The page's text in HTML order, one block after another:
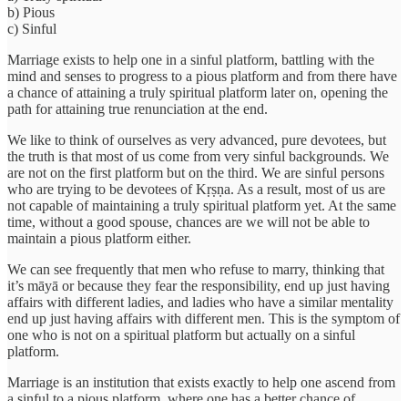
b) Pious
c) Sinful
Marriage exists to help one in a sinful platform, battling with the
mind and senses to progress to a pious platform and from there have
a chance of attaining a truly spiritual platform later on, opening the
path for attaining true renunciation at the end.
We like to think of ourselves as very advanced, pure devotees, but
the truth is that most of us come from very sinful backgrounds. We
are not on the first platform but on the third. We are sinful persons
who are trying to be devotees of Kṛṣṇa. As a result, most of us are
not capable of maintaining a truly spiritual platform yet. At the same
time, without a good spouse, chances are we will not be able to
maintain a pious platform either.
We can see frequently that men who refuse to marry, thinking that
it’s māyā or because they fear the responsibility, end up just having
affairs with different ladies, and ladies who have a similar mentality
end up just having affairs with different men. This is the symptom of
one who is not on a spiritual platform but actually on a sinful
platform.
Marriage is an institution that exists exactly to help one ascend from